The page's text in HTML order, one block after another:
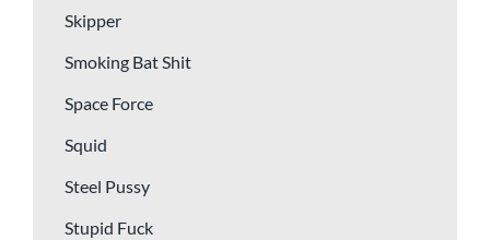
Skipper
Smoking Bat Shit
Space Force
Squid
Steel Pussy
Stupid Fuck